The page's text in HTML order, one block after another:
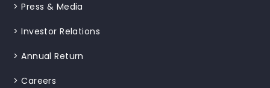
>Press & Media
>Investor Relations
>Annual Return
>Careers